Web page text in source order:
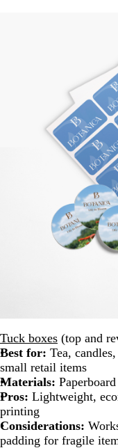
Tuck boxes (top and
Best for: Tea,
small retail items
Materials: Paperboard
Pros: Lightweight,
printing
Considerations:
padding for fragile